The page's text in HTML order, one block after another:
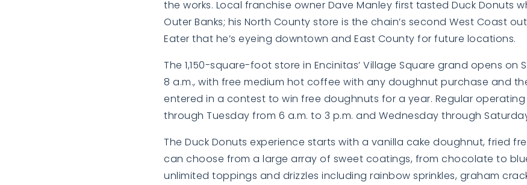
the works. Local franchise owner Dave Manley first tasted Duck Donuts
Outer Banks; his North County store is the chain’s second West Coast
Eater that he’s eyeing downtown and East County for future locations.
The 1,150-square-foot store in Encinitas’ Village Square grand opens on
8 a.m., with free medium hot coffee with any doughnut purchase and
entered in a contest to win free doughnuts for a year. Regular operating
through Tuesday from 6 a.m. to 3 p.m. and Wednesday through
The Duck Donuts experience starts with a vanilla cake doughnut, fried
can choose from a large array of sweet coatings, from chocolate to
unlimited toppings and drizzles including rainbow sprinkles, graham